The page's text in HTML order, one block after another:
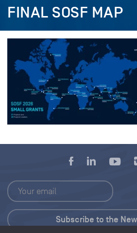
FINAL SOSF MAP